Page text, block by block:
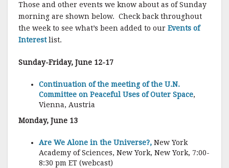
Those and other events we know about as of Sunday
morning are shown below. Check back throughout
the week to see what’s been added to our Events of
Interestlist.
Sunday-Friday, June 12-17
Continuation of the meeting of the U.N.
Committee on Peaceful Uses of Outer Space,
Vienna, Austria
Monday, June 13
Are We Alone in the Universe?, New York
Academy of Sciences, New York, New York, 7:00-
8:30 pm ET (webcast)